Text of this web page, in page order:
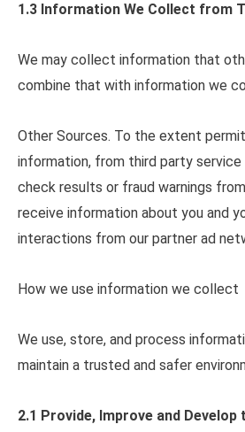
1.3 Information We Collect from
We may collect information that
combine that with information we
Other Sources. To the extent
information, from third party service
check results or fraud warnings
receive information about you and
interactions from our partner ad
How we use information we collect
We use, store, and process
maintain a trusted and safer
2.1 Provide, Improve and Develop